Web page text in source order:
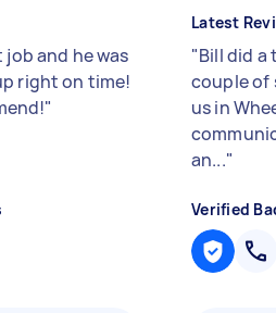
job and he was
right on time!
"
Latest
"Bill did a
couple of
us in
an..."
Verified